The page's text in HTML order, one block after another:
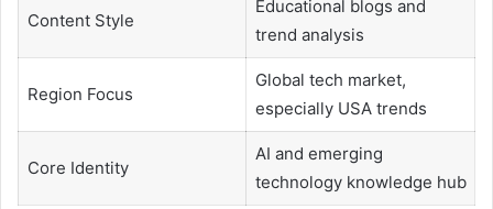
Content Style
Educational blogs and
trend analysis
Region Focus
Global tech market,
especially USA trends
Core Identity
AI and emerging
technology knowledge hub